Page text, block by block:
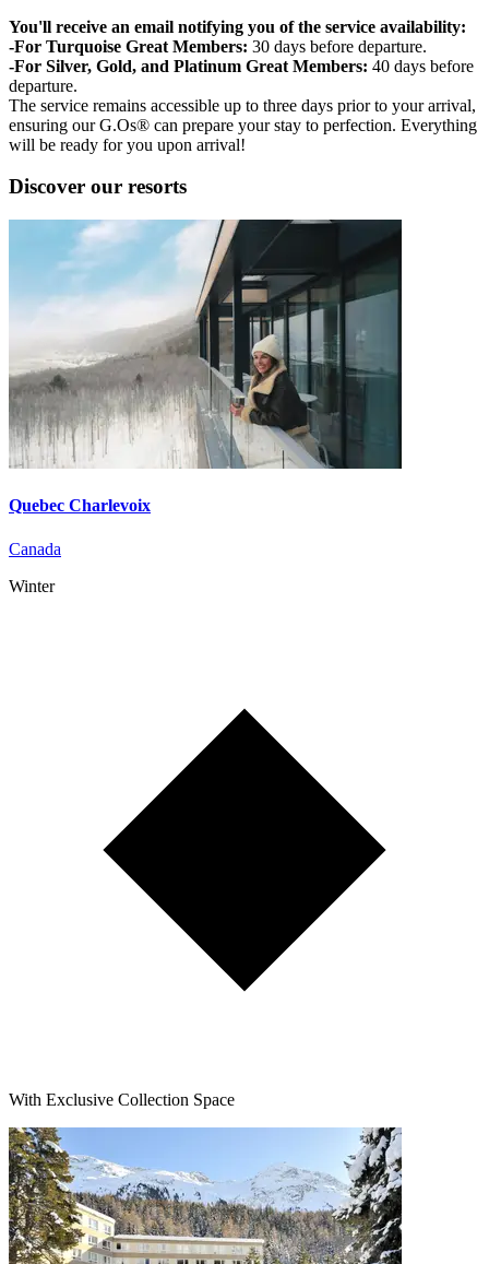
You'll receive an email notifying you of the service availability:
-For Turquoise Great Members: 30 days before departure.
-For Silver, Gold, and Platinum Great Members: 40 days before
departure.
The service remains accessible up to three days prior to your arrival,
ensuring our G.Os® can prepare your stay to perfection. Everything
will be ready for you upon arrival!
Discover our resorts
Quebec Charlevoix
Canada
Winter
With Exclusive Collection Space